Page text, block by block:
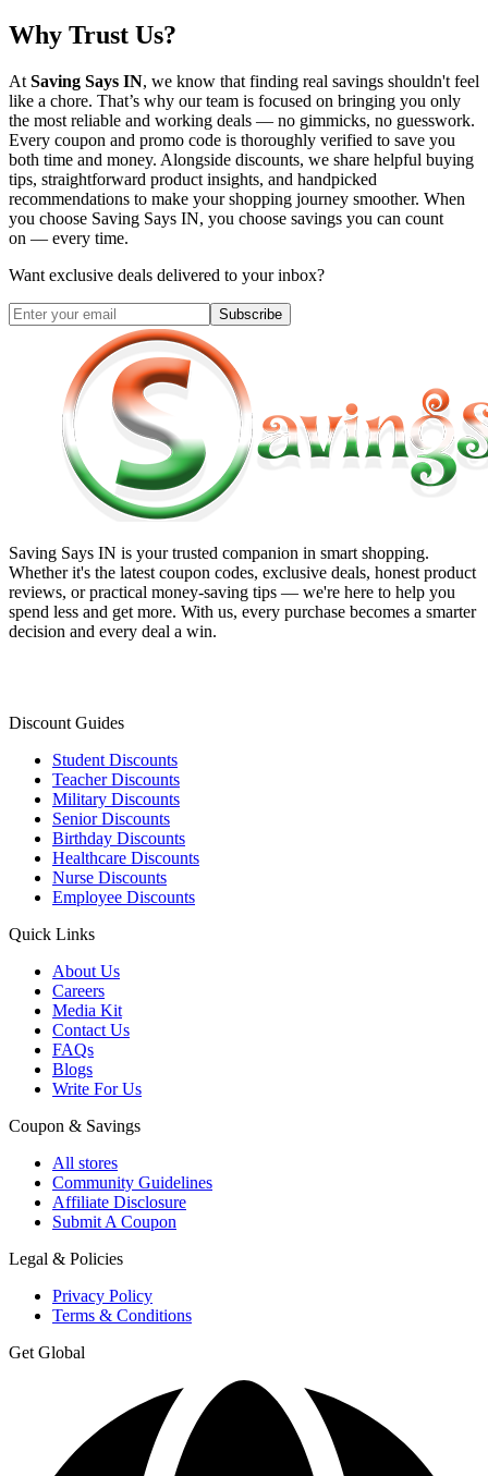
Why Trust Us?
At Saving Says IN, we know that finding real savings shouldn't feel
like a chore. That’s why our team is focused on bringing you only
the most reliable and working deals — no gimmicks, no guesswork.
Every coupon and promo code is thoroughly verified to save you
both time and money. Alongside discounts, we share helpful buying
tips, straightforward product insights, and handpicked
recommendations to make your shopping journey smoother. When
you choose Saving Says IN, you choose savings you can count
on — every time.
Want exclusive deals delivered to your inbox?
Subscribe
Saving Says IN is your trusted companion in smart shopping.
Whether it's the latest coupon codes, exclusive deals, honest product
reviews, or practical money-saving tips — we're here to help you
spend less and get more. With us, every purchase becomes a smarter
decision and every deal a win.
Discount Guides
Student Discounts
Teacher Discounts
Military Discounts
Senior Discounts
Birthday Discounts
Healthcare Discounts
Nurse Discounts
Employee Discounts
Quick Links
About Us
Careers
Media Kit
Contact Us
FAQs
Blogs
Write For Us
Coupon & Savings
All stores
Community Guidelines
Affiliate Disclosure
Submit A Coupon
Legal & Policies
Privacy Policy
Terms & Conditions
Get Global